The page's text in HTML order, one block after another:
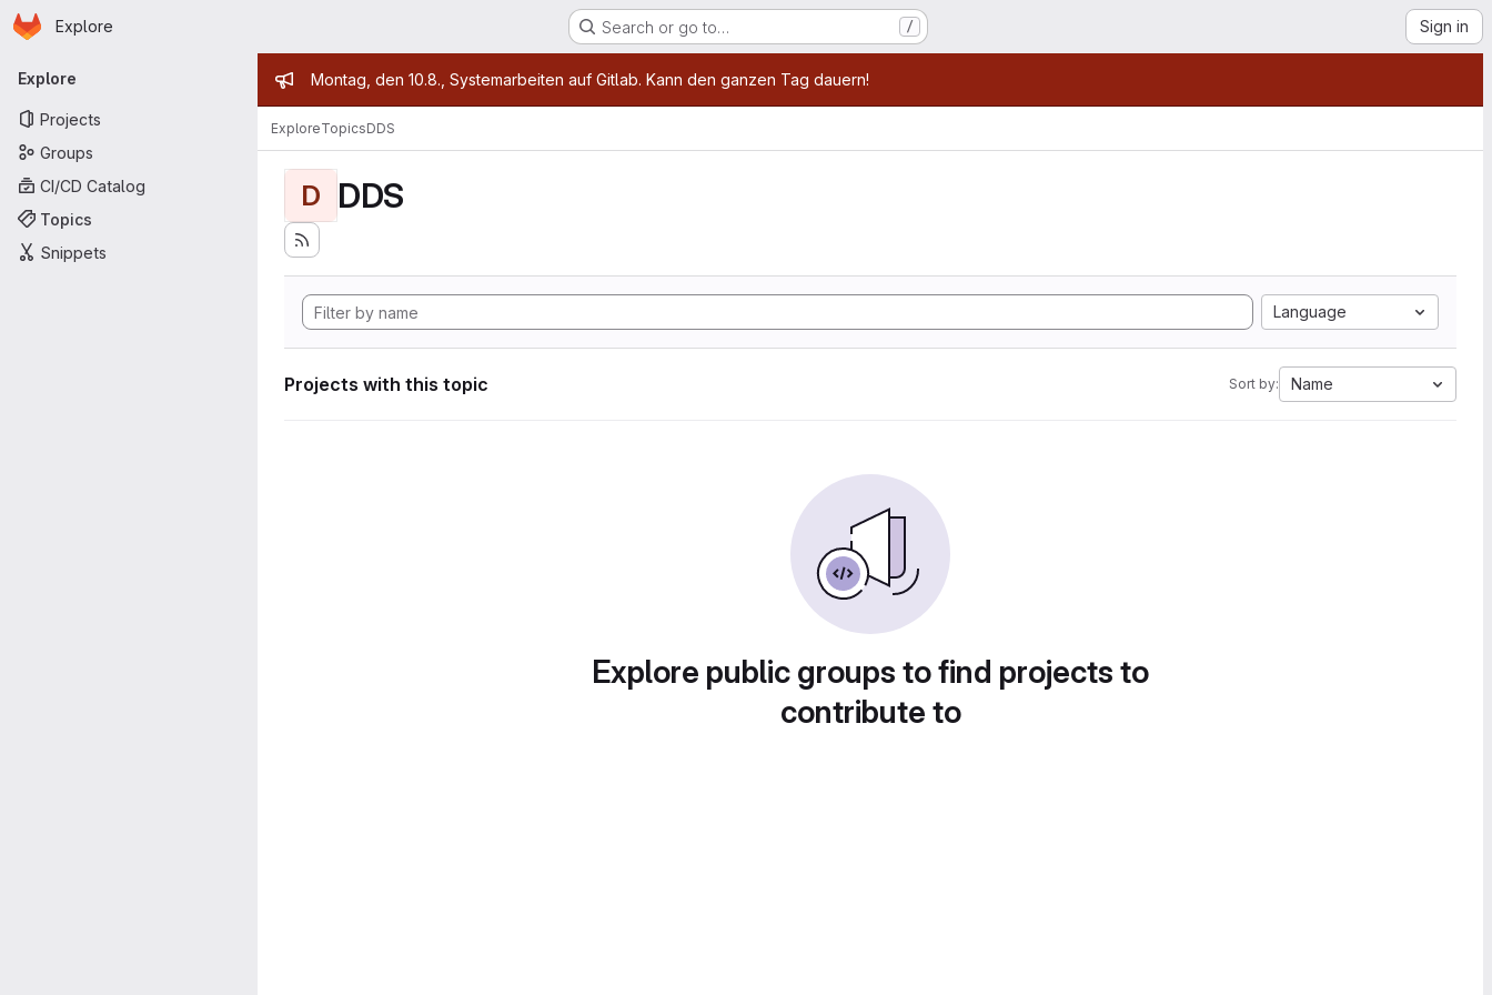
Skip to main content
Homepage
Explore Search or go to… / Sign in
Primary navigation
Explore
Projects
Groups
CI/CD Catalog
Topics
Snippets
Admin message
Montag, den 10.8., Systemarbeiten auf Gitlab. Kann den ganzen Tag dauern!
ExploreTopicsDDS
D DDS
Language
Projects with this topic Sort by: Name
Explore public groups to find projects to
contribute to